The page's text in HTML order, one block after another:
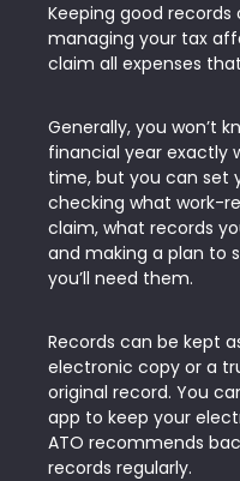
Keeping good
managing your tax
claim all expenses
Generally, you won’t
financial year exactly
time, but you can set
checking what work-
claim, what records
and making a plan to
you’ll need them.
Records can be kept
electronic copy or a
original record. You
app to keep your
ATO recommends
records regularly.